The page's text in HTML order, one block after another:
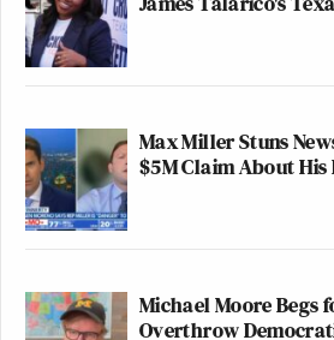
Max Miller Stuns
$5M Claim About His
Michael Moore Begs
Overthrow